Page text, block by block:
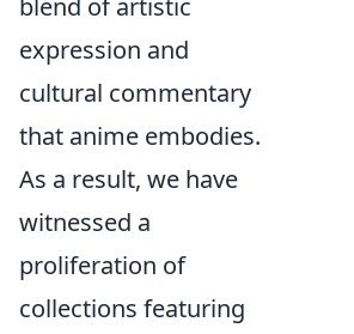
blend of artistic
expression and
cultural commentary
that anime embodies.
As a result, we have
witnessed a
proliferation of
collections featuring